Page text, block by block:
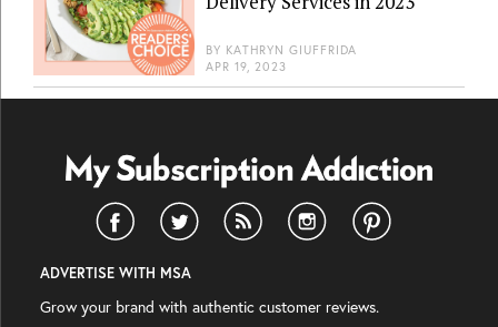
BY KATHRYN GIUFFRIDA
APR 19, 2023
ADVERTISE WITH MSA
Grow your brand with authentic customer reviews.